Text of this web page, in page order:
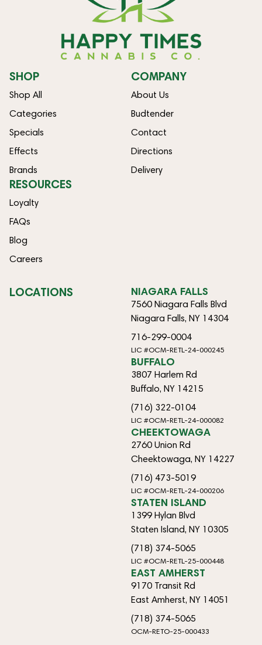
SHOP
Shop All
Categories
Specials
Effects
Brands
COMPANY
About Us
Budtender
Contact
Directions
Delivery
RESOURCES
Loyalty
FAQs
Blog
Careers
LOCATIONS NIAGARA FALLS
7560 Niagara Falls Blvd
Niagara Falls, NY 14304
716-299-0004
LIC #OCM-RETL-24-000245
BUFFALO
3807 Harlem Rd
Buffalo, NY 14215
(716) 322-0104
LIC #OCM-RETL-24-000082
CHEEKTOWAGA
2760 Union Rd
Cheektowaga, NY 14227
(716) 473-5019
LIC #OCM-RETL-24-000206
STATEN ISLAND
1399 Hylan Blvd
Staten Island, NY 10305
(718) 374-5065
LIC #OCM-RETL-25-000448
EAST AMHERST
9170 Transit Rd
East Amherst, NY 14051
(718) 374-5065
OCM-RETO-25-000433